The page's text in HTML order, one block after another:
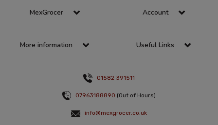
MexGrocer Account
More information Useful Links
01582 391511
07963188890 (Out of Hours)
info@mexgrocer.co.uk